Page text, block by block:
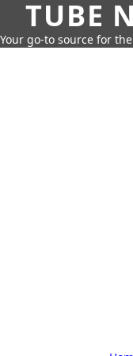
TUBE
Your go-to source for